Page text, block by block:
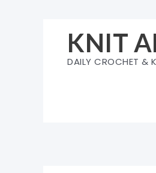
KNIT
DAILY CROCHET &